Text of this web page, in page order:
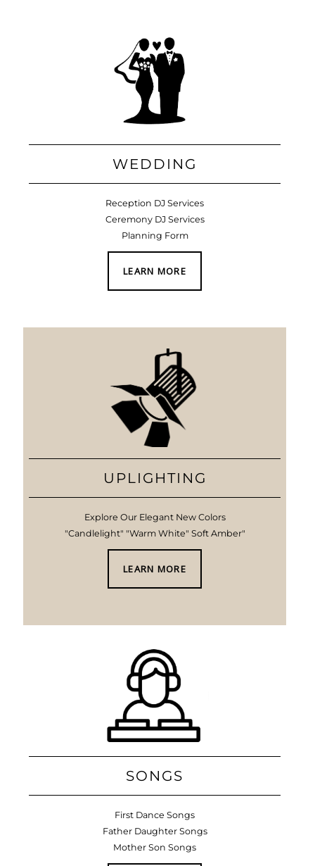
WEDDING
Reception DJ Services
Ceremony DJ Services
Planning Form
LEARN MORE
UPLIGHTING
Explore Our Elegant New Colors
"Candlelight" "Warm White" Soft Amber"
LEARN MORE
SONGS
First Dance Songs
Father Daughter Songs
Mother Son Songs